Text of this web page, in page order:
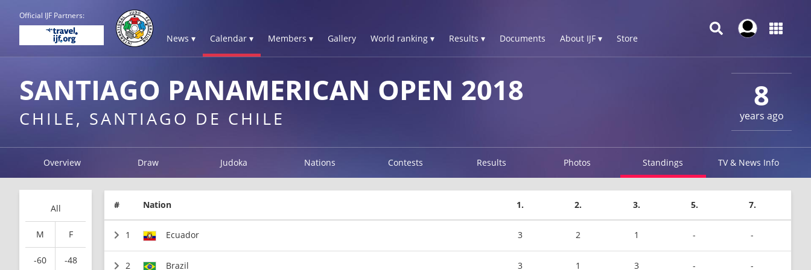
Official IJF Partners:
News ▾ Calendar ▾ Members ▾ Gallery World ranking ▾ Results ▾ Documents About IJF ▾ Store
8
years ago
SANTIAGO PANAMERICAN OPEN 2018
CHILE, SANTIAGO DE CHILE
Overview Draw Judoka Nations Contests Results Photos Standings TV & News Info
All
M F
-60 -48
# Nation 1. 2. 3. 5. 7.
1 Ecuador 3 2 1 - -
2 Brazil 3 1 3 - -